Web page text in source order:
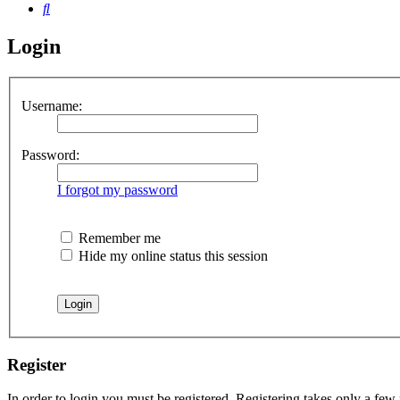
Search
Login
Username:
Password:
I forgot my password
Remember me
Hide my online status this session
Register